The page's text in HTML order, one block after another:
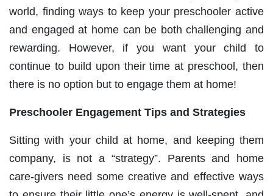
world, finding ways to keep your preschooler active
and engaged at home can be both challenging and
rewarding. However, if you want your child to
continue to build upon their time at preschool, then
there is no option but to engage them at home!
Preschooler Engagement Tips and Strategies
Sitting with your child at home, and keeping them
company, is not a “strategy”. Parents and home
care-givers need some creative and effective ways